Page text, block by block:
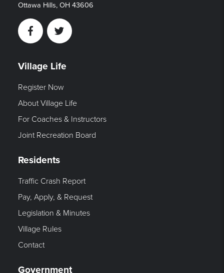
Ottawa Hills, OH 43606
FacebookTwitter
Village Life
Register Now
About Village Life
For Coaches & Instructors
Joint Recreation Board
Residents
Traffic Crash Report
Pay, Apply, & Request
Legislation & Minutes
Village Rules
Contact
Government